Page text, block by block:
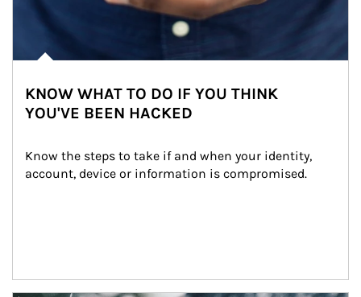
KNOW WHAT TO DO IF YOU THINK
YOU'VE BEEN HACKED
Know the steps to take if and when your identity,
account, device or information is compromised.